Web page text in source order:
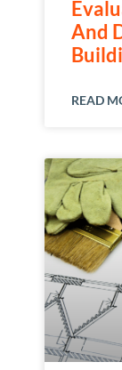
And
READ